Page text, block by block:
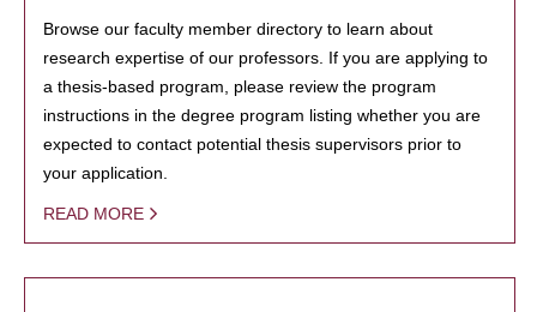
Browse our faculty member directory to learn about
research expertise of our professors. If you are applying to
a thesis-based program, please review the program
instructions in the degree program listing whether you are
expected to contact potential thesis supervisors prior to
your application.
READ MORE